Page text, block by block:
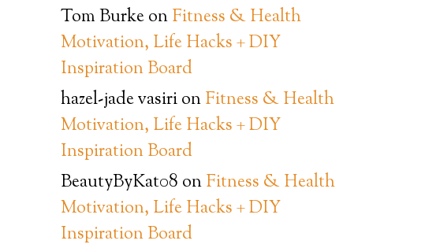
Tom BurkeonFitness & Health
Motivation, Life Hacks + DIY
Inspiration Board
hazel-jade vasirionFitness & Health
Motivation, Life Hacks + DIY
Inspiration Board
BeautyByKat08 onFitness & Health
Motivation, Life Hacks + DIY
Inspiration Board